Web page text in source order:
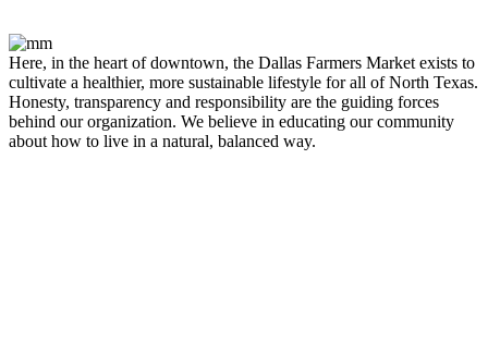
Here, in the heart of downtown, the Dallas Farmers Market exists to
cultivate a healthier, more sustainable lifestyle for all of North Texas.
Honesty, transparency and responsibility are the guiding forces
behind our organization. We believe in educating our community
about how to live in a natural, balanced way.